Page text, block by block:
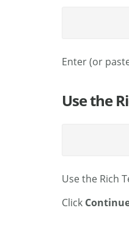
Enter (or
Use the
Use the Rich
Click